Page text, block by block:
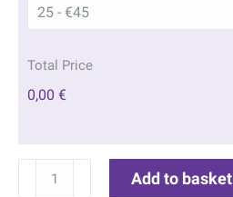
Total Price
0,00 €
Sandy
Add to basket